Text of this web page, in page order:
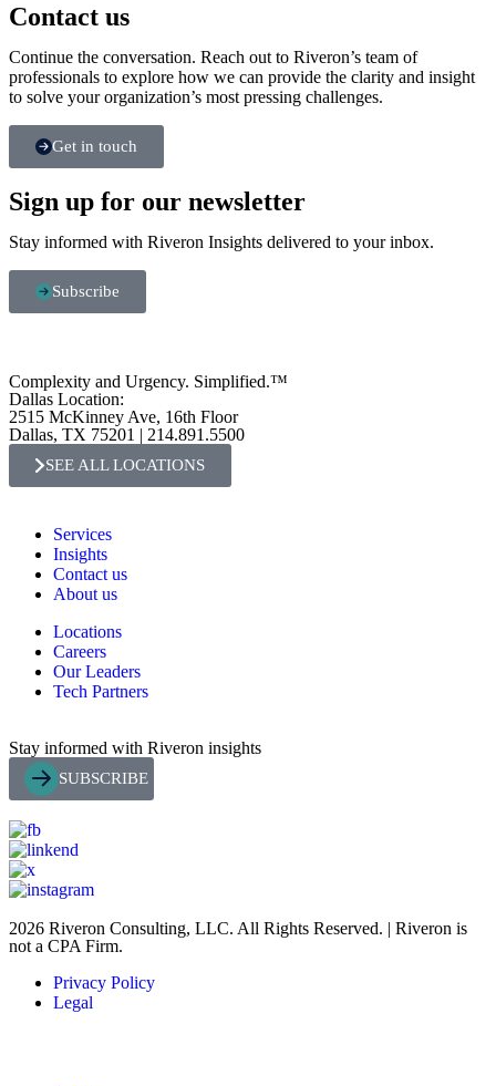
Contact us​
Continue the conversation. Reach out to Riveron’s team of
professionals to explore how we can provide the clarity and insight
to solve your organization’s most pressing challenges.
Get in touch
Sign up for our newsletter
Stay informed with Riveron Insights delivered to your inbox.
Subscribe
Complexity and Urgency. Simplified.™
Dallas Location:
2515 McKinney Ave, 16th Floor
Dallas, TX 75201 | 214.891.5500
SEE ALL LOCATIONS
Services
Insights
Contact us
About us
Locations
Careers
Our Leaders
Tech Partners
Stay informed with Riveron insights
SUBSCRIBE
2026 Riveron Consulting, LLC. All Rights Reserved. | Riveron is
not a CPA Firm.
Privacy Policy
Legal